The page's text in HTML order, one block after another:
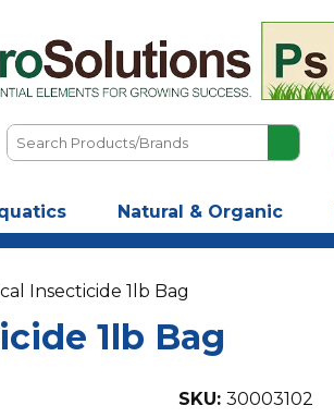
Search
Products/Brands
Natural & Organic
Insecticide 1lb Bag
1lb Bag
SKU: 30003102